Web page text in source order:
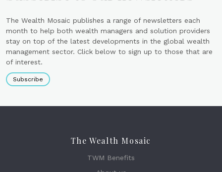
The Wealth Mosaic publishes a range of newsletters each
month to help both wealth managers and solution providers
stay on top of the latest developments in the global wealth
management sector. Click below to sign up to those that are
of interest.
Subscribe
The Wealth Mosaic
TWM Benefits